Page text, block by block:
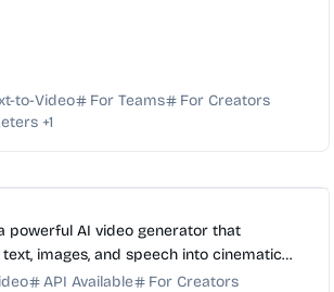
to-Video For Teams
For Creators
+1
powerful AI video generator that
images, and speech into cinematic
creating professional-grade content
API Available
For Creators